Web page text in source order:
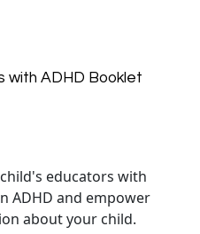
with ADHD Booklet
educators with
ADHD and empower
about your child.